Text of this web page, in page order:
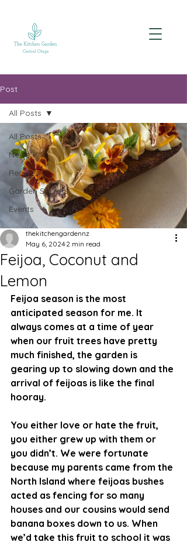
Post
All Posts
News
Recipes
Garden Secrets
Events
All Posts
Feijoa, Coconut and
Lemon
thekitchengardennz
May 6, 2024 2 min read
Feijoa season is the most
anticipated season for me. It
always comes at a time of year
when our fruit trees have pretty
much finished, the garden is
gearing up to slowing down and the
arrival of feijoas is like the final
hooray.
You either love or hate the fruit,
you either grew up with them or
you didn’t. We were fortunate
because my parents came from the
North Island where feijoas bushes
acted as fencing for so many
houses and our cousins would send
banana boxes down to us. When
we’d take this fruit to school it was